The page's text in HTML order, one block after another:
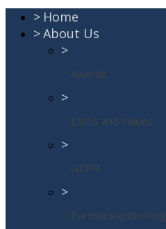
> Home
>About Us
>
Awards
>
Ethos and Values
>
GDPR
>
PartnershipWorking